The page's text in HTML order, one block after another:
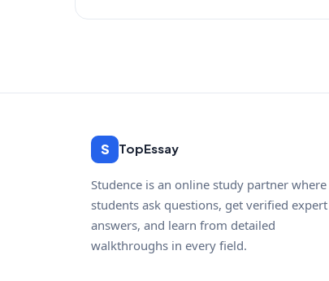
S TopEssay
Studence is an online study partner where
students ask questions, get verified expert
answers, and learn from detailed
walkthroughs in every field.